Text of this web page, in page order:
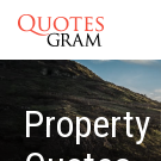
Property